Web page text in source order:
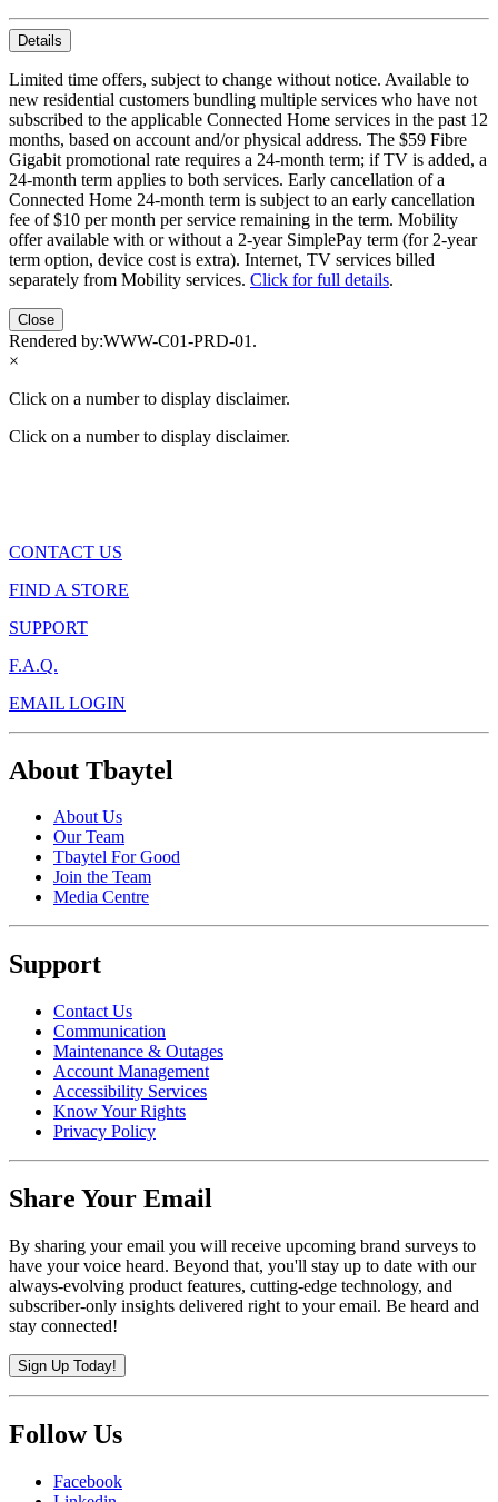
Details
Limited time offers, subject to change without notice. Available to
new residential customers bundling multiple services who have not
subscribed to the applicable Connected Home services in the past 12
months, based on account and/or physical address. The $59 Fibre
Gigabit promotional rate requires a 24-month term; if TV is added, a
24-month term applies to both services. Early cancellation of a
Connected Home 24-month term is subject to an early cancellation
fee of $10 per month per service remaining in the term. Mobility
offer available with or without a 2-year SimplePay term (for 2-year
term option, device cost is extra). Internet, TV services billed
separately from Mobility services. Click for full details.
Close
Rendered by:WWW-C01-PRD-01 .
×
Click on a number to display disclaimer.
Click on a number to display disclaimer.
CONTACT US
FIND A STORE
SUPPORT
F.A.Q.
EMAIL LOGIN
About Tbaytel
About Us
Our Team
Tbaytel For Good
Join the Team
Media Centre
Support
Contact Us
Communication
Maintenance & Outages
Account Management
Accessibility Services
Know Your Rights
Privacy Policy
Share Your Email
By sharing your email you will receive upcoming brand surveys to
have your voice heard. Beyond that, you'll stay up to date with our
always-evolving product features, cutting-edge technology, and
subscriber-only insights delivered right to your email. Be heard and
stay connected!
Sign Up Today!
Follow Us
Facebook